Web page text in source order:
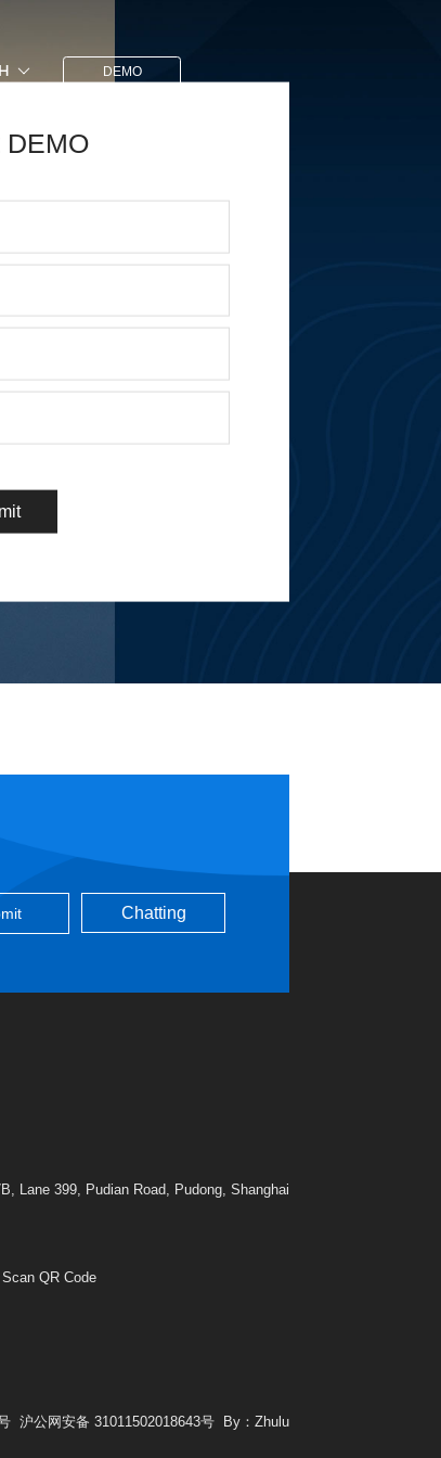
Challenge
DEMO
DEMO
Chatting
Lane 399, Pudian Road, Pudong, Shanghai
Scan QR Code
沪公网安备 31011502018643号 By：Zhulu